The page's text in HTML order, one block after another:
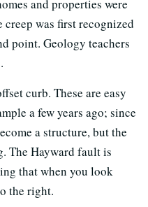
and properties were
was first recognized
point. Geology teachers
curb. These are easy
a few years ago; since
a structure, but the
The Hayward fault is
that when you look
the right.